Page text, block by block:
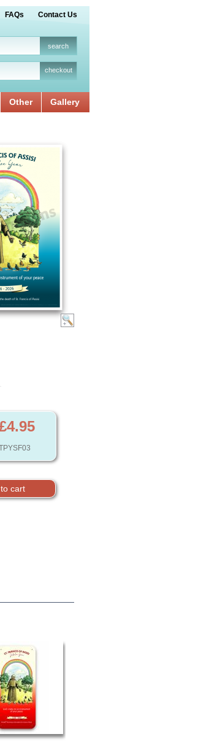
FAQs Contact Us
checkout
Other Gallery